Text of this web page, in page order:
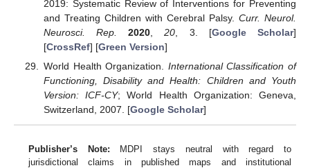
2019: Systematic Review of Interventions for Preventing
and Treating Children with Cerebral Palsy. Curr. Neurol.
Neurosci. Rep.
2020 ,20 , 3. [Google Scholar]
[CrossRef] [Green Version]
World Health Organization. International Classification of
Functioning, Disability and Health: Children and Youth
Version: ICF-CY; World Health Organization: Geneva,
Switzerland, 2007. [Google Scholar]
Publisher’s Note: MDPI stays neutral with regard to
jurisdictional claims in published maps and institutional